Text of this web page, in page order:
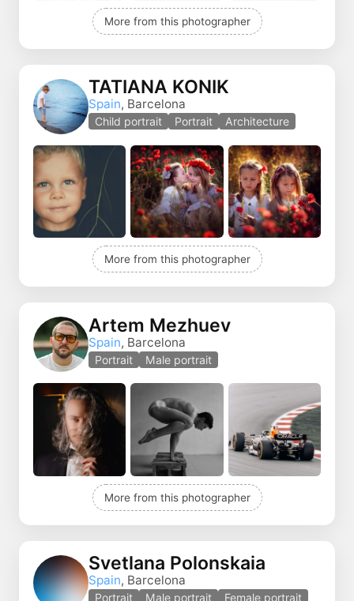
More from this photographer
TATIANA KONIK
Spain, Barcelona
Child portrait Portrait Architecture
More from this photographer
Artem Mezhuev
Spain, Barcelona
Portrait Male portrait
More from this photographer
Svetlana Polonskaia
Spain, Barcelona
Portrait Male portrait Female portrait